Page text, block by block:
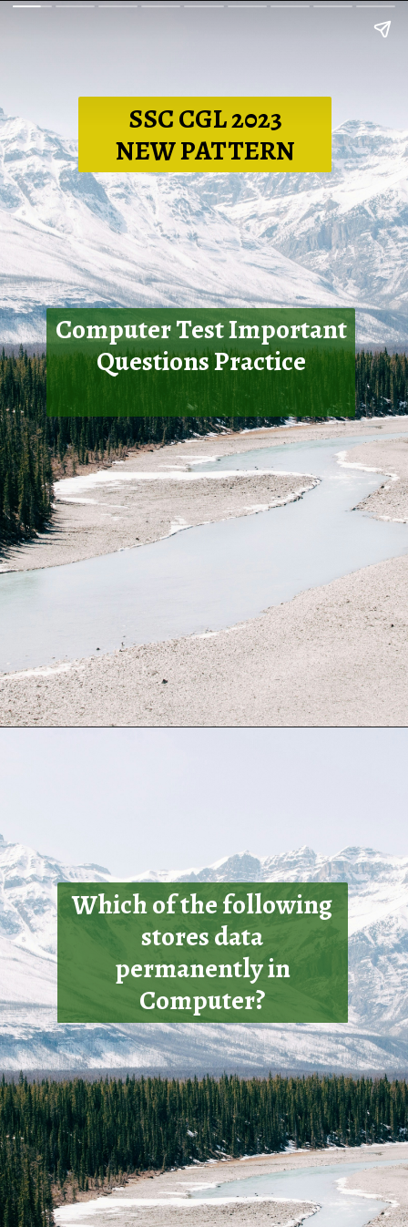
SSC CGL 2023
NEW PATTERN
Computer Test Important
Questions Practice
Which of the following
stores data
permanently in
Computer?